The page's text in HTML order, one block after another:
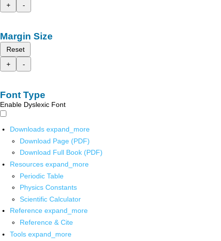
+
-
Margin Size
Reset
+
-
Font Type
Enable Dyslexic Font
Downloads expand_more
Download Page (PDF)
Download Full Book (PDF)
Resources expand_more
Periodic Table
Physics Constants
Scientific Calculator
Reference expand_more
Reference & Cite
Tools expand_more